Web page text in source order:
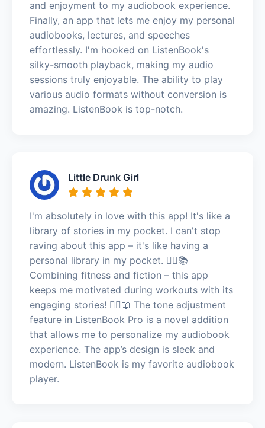
and enjoyment to my audiobook experience.
Finally, an app that lets me enjoy my personal
audiobooks, lectures, and speeches
effortlessly. I'm hooked on ListenBook's
silky-smooth playback, making my audio
sessions truly enjoyable. The ability to play
various audio formats without conversion is
amazing. ListenBook is top-notch.
Little Drunk Girl
I'm absolutely in love with this app! It's like a
library of stories in my pocket. I can't stop
raving about this app – it's like having a
personal library in my pocket. 🏃‍♂️📚
Combining fitness and fiction – this app
keeps me motivated during workouts with its
engaging stories! 🏃‍♂️📖 The tone adjustment
feature in ListenBook Pro is a novel addition
that allows me to personalize my audiobook
experience. The app’s design is sleek and
modern. ListenBook is my favorite audiobook
player.